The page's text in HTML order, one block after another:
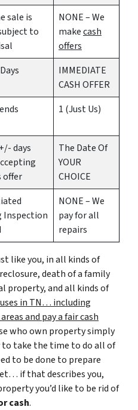
sale is
to
NONE – We
makecash
offers
IMMEDIATE
CASH OFFER
1 (Just Us)
days
offer
The Date Of
YOUR
CHOICE
Inspection
NONE – We
pay for all
repairs
like you, in all kinds of
death of a family
property, and all kinds of
in TN… including
and pay a fair cash
who own property simply
to take the time to do all of
to be done to prepare
if that describes you,
you’d like to be rid of
cash.